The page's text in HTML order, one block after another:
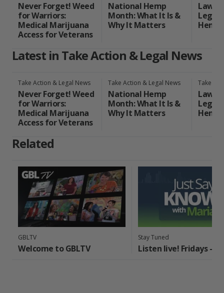
Never Forget! Weed
for Warriors:
Medical Marijuana
Access for Veterans
National Hemp
Month: What It Is &
Why It Matters
Laws
Legal
Hemp
Latest in Take Action & Legal News
Take Action & Legal News
Never Forget! Weed
for Warriors:
Medical Marijuana
Access for Veterans
Take Action & Legal News
National Hemp
Month: What It Is &
Why It Matters
Take
Laws
Legal
Hemp
Related
GBLTV
Welcome to GBLTV
Stay Tuned
Listen live! Fridays -